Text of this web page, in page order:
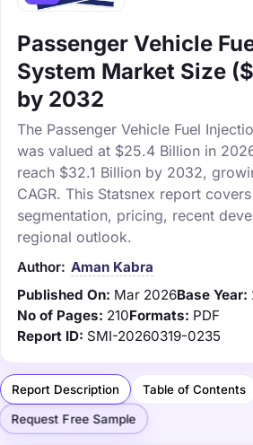
Passenger Vehicle
System Market Size
by 2032
The Passenger Vehicle Fuel
was valued at $25.4 Billion in
reach $32.1 Billion by 2032,
CAGR. This Statsnex report
segmentation, pricing, recent
regional outlook.
Author: Aman Kabra
Published On: Mar 2026Base Year:
No of Pages: 210Formats: PDF
Report ID: SMI-20260319-0235
Report Description Table of Contents
Request Free Sample